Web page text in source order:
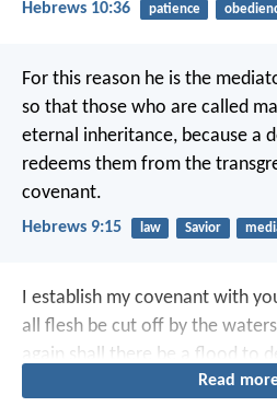
Hebrews 10:36 patience
For this reason he is the
so that those who are called
eternal inheritance, because a
redeems them from the
covenant.
Hebrews 9:15 law Savior
I establish my covenant with
all flesh be cut off by the
again shall there be a flood to
Read